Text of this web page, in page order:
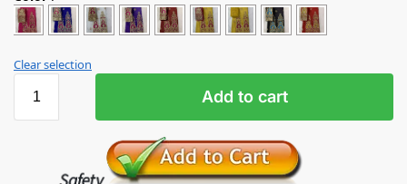
Clear selection
Add to cart